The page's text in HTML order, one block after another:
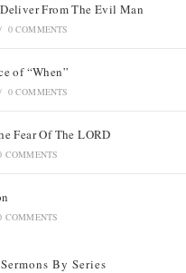
From The Evil Man
/ 0 COMMENTS
of “When”
/ 0 COMMENTS
Fear Of The LORD
COMMENTS
COMMENTS
By Series